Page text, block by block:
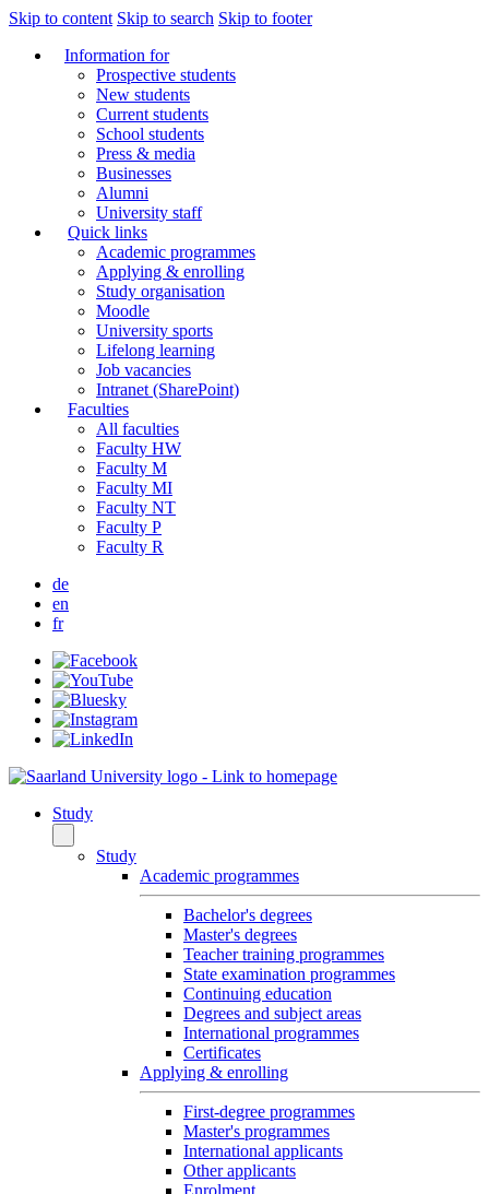
Skip to content Skip to search Skip to footer
Information for
Prospective students
New students
Current students
School students
Press & media
Businesses
Alumni
University staff
Quick links
Academic programmes
Applying & enrolling
Study organisation
Moodle
University sports
Lifelong learning
Job vacancies
Intranet (SharePoint)
Faculties
All faculties
Faculty HW
Faculty M
Faculty MI
Faculty NT
Faculty P
Faculty R
de
en
fr
Study
Study
Academic programmes
Bachelor's degrees
Master's degrees
Teacher training programmes
State examination programmes
Continuing education
Degrees and subject areas
International programmes
Certificates
Applying & enrolling
First-degree programmes
Master's programmes
International applicants
Other applicants
Enrolment